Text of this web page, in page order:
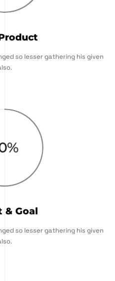
so lesser gathering his given
%
& Goal
so lesser gathering his given